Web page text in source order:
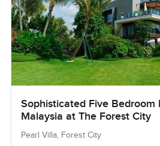
Sophisticated Five Bedroom
Malaysia at The Forest City
Pearl Villa, Forest City